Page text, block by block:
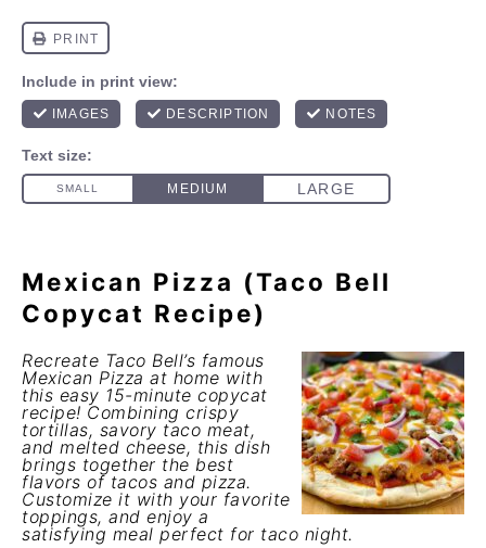
Mexican Pizza (Taco Bell
Copycat Recipe)
Recreate Taco Bell’s famous
Mexican Pizza at home with
this easy 15-minute copycat
recipe! Combining crispy
tortillas, savory taco meat,
and melted cheese, this dish
brings together the best
flavors of tacos and pizza.
Customize it with your favorite
toppings, and enjoy a
satisfying meal perfect for taco night.